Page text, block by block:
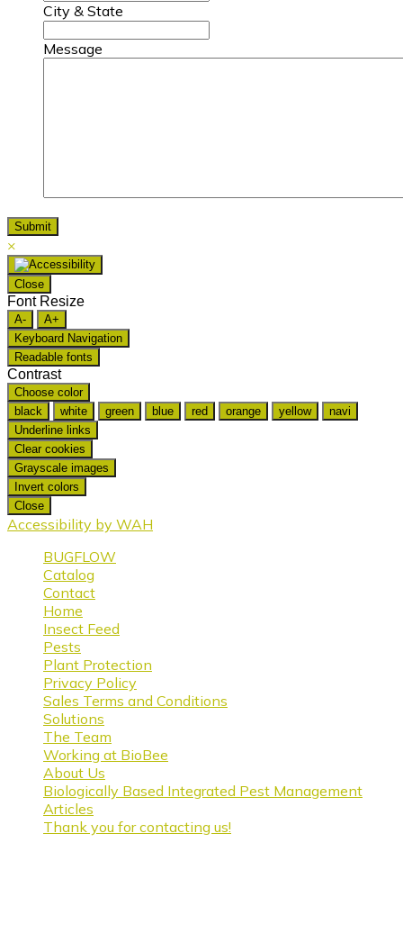
City & State
Message
×
Close
Font Resize
A-
A+
Keyboard Navigation
Readable fonts
Contrast
Choose color
black
white green blue red orange yellow
navi
Underline links
Clear cookies
Grayscale images
Invert colors
Close
Accessibility by WAH
BUGFLOW
Catalog
Contact
Home
Insect Feed
Pests
Plant Protection
Privacy Policy
Sales Terms and Conditions
Solutions
The Team
Working at BioBee
About Us
Biologically Based Integrated Pest Management
Articles
Thank you for contacting us!